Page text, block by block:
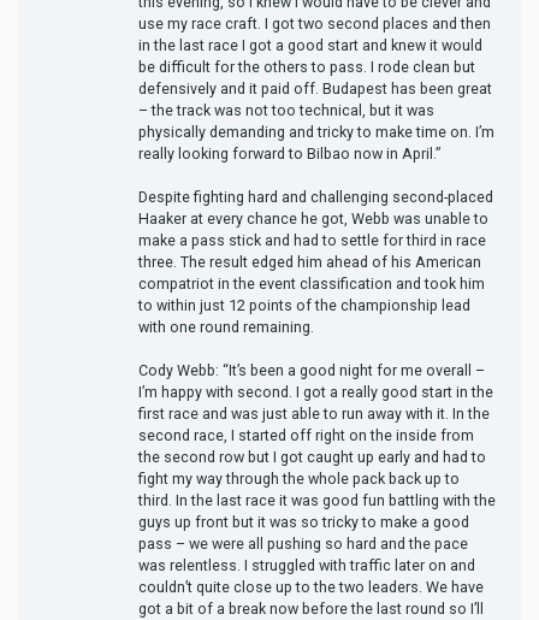
use my race craft. I got two second places and then
in the last race I got a good start and knew it would
be difficult for the others to pass. I rode clean but
defensively and it paid off. Budapest has been great
– the track was not too technical, but it was
physically demanding and tricky to make time on. I’m
really looking forward to Bilbao now in April.”
Despite fighting hard and challenging second-placed
Haaker at every chance he got, Webb was unable to
make a pass stick and had to settle for third in race
three. The result edged him ahead of his American
compatriot in the event classification and took him
to within just 12 points of the championship lead
with one round remaining.
Cody Webb: “It’s been a good night for me overall –
I’m happy with second. I got a really good start in the
first race and was just able to run away with it. In the
second race, I started off right on the inside from
the second row but I got caught up early and had to
fight my way through the whole pack back up to
third. In the last race it was good fun battling with the
guys up front but it was so tricky to make a good
pass – we were all pushing so hard and the pace
was relentless. I struggled with traffic later on and
couldn’t quite close up to the two leaders. We have
got a bit of a break now before the last round so I’ll